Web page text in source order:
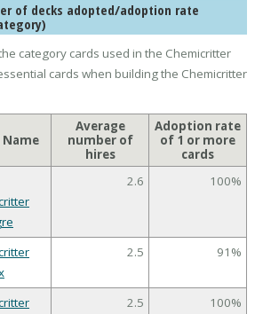
of decks adopted/adoption rate
category cards used in the Chemicritter
cards when building the Chemicritter
Name
Average
number of
hires
Adoption rate
of 1 or more
cards
2.6 100%
2.5 91%
2.5 100%